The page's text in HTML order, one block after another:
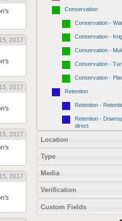
2017
2017
2017
2017
Conservation
Conservation -
Conservation -
Conservation -
Conservation -
Conservation -
Retention
Retention -
Retention -
direct
Permeability -
Permeability -
Soil
Location
Type
Media
Verification
Custom Fields